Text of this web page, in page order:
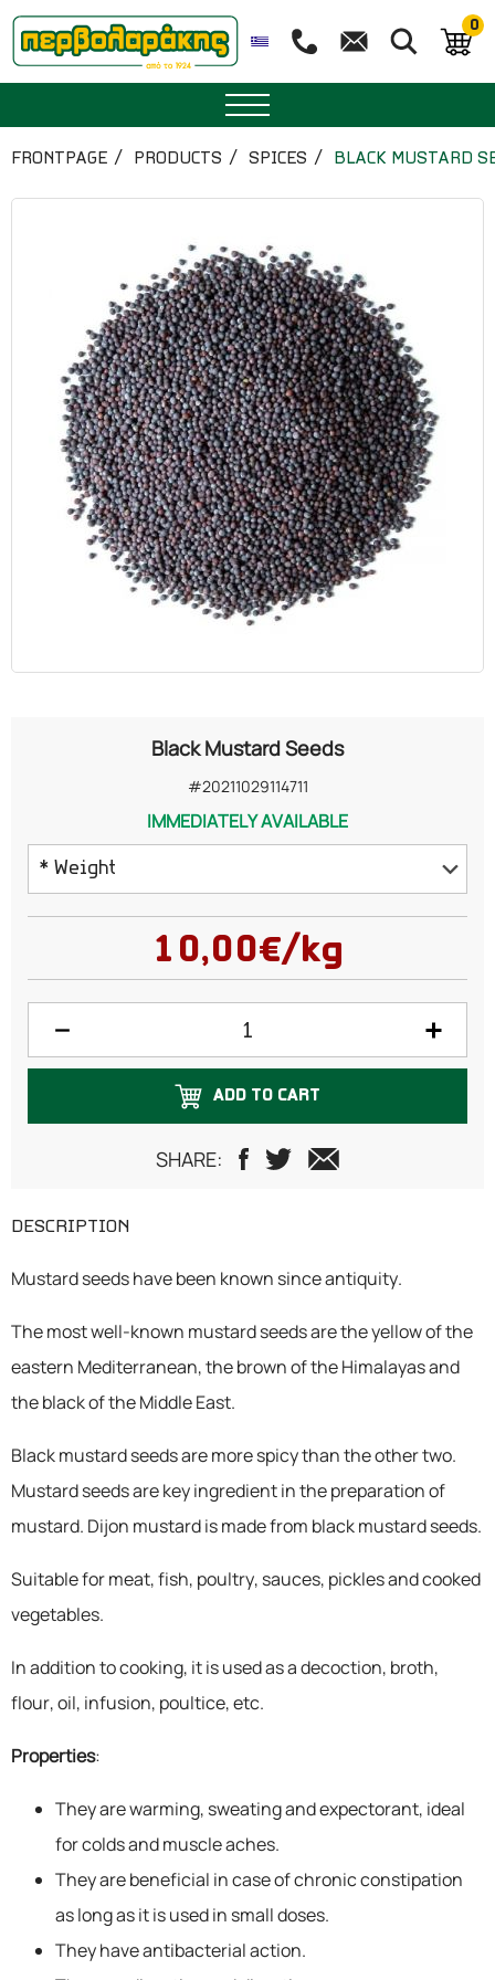
0
HERBAL TEA
SUPERFOODS
NUTRITION
PASTRY
ESSENTIAL OILS
FRONTPAGE PRODUCTS SPICES BLACK MUSTARD
Black Mustard Seeds
#20211029114711
IMMEDIATELY AVAILABLE
* Weight
125 grams
750 grams
10,00€/kg
ADD TO CART
SHARE:
DESCRIPTION
Mustard seeds have been known since antiquity.
The most well-known mustard seeds are the yellow of the
eastern Mediterranean, the brown of the Himalayas and
the black of the Middle East.
Black mustard seeds are more spicy than the other two.
Mustard seeds are key ingredient in the preparation of
mustard. Dijon mustard is made from black mustard seeds.
Suitable for meat, fish, poultry, sauces, pickles and cooked
vegetables.
In addition to cooking, it is used as a decoction, broth,
flour, oil, infusion, poultice, etc.
Properties:
They are warming, sweating and expectorant, ideal
for colds and muscle aches.
They are beneficial in case of chronic constipation
as long as it is used in small doses.
They have antibacterial action.